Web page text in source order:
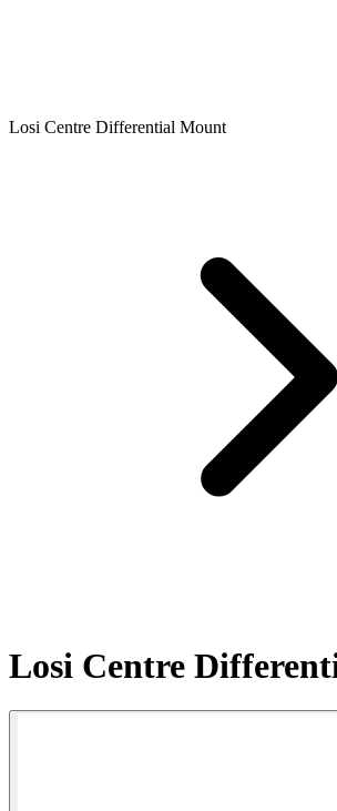
Losi Centre Differential Mount
Losi Centre